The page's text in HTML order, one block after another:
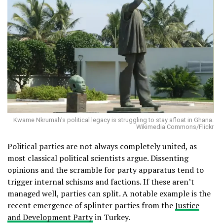
Kwame Nkrumah’s political legacy is struggling to stay afloat in Ghana.
Wikimedia Commons/Flickr
Political parties are not always completely united, as
most classical political scientists argue. Dissenting
opinions and the scramble for party apparatus tend to
trigger internal schisms and factions. If these aren’t
managed well, parties can split. A notable example is the
recent emergence of splinter parties from theJustice
and Development Partyin Turkey.